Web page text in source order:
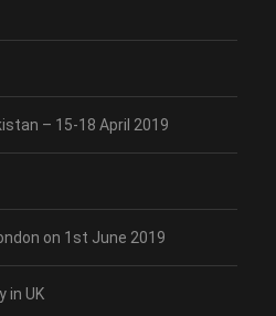
– 15-18 April 2019
on 1st June 2019
in UK